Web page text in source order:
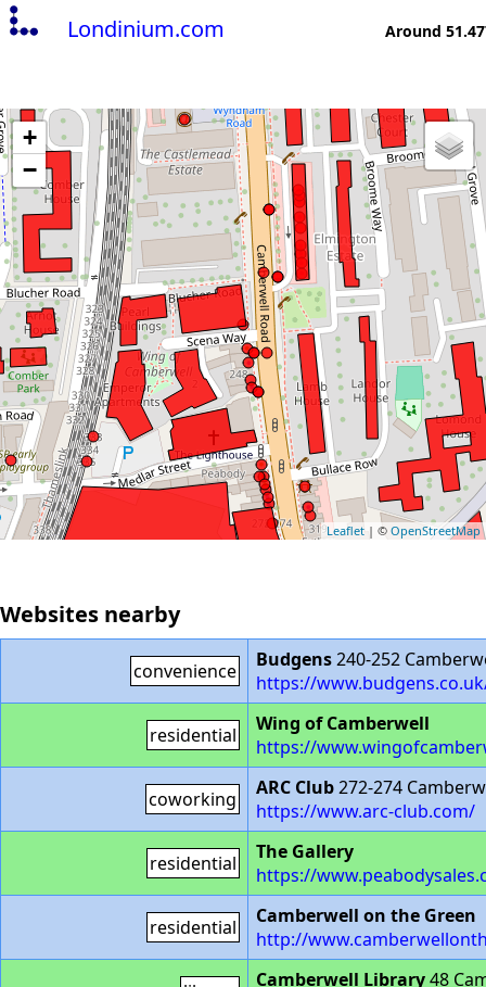
Londinium.com Around
+
−
Leaflet | © OpenStreetMap
Websites nearby
convenience Budgens240-252
https://
residential
Wing of Camberwell
https://
coworking ARC Club272-274
https://www.arc-club.com/
residential
The Gallery
https://
residential
Camberwell on the Green
http://
Camberwell Library48